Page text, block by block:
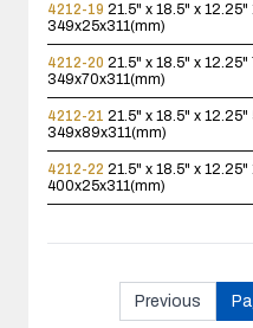
4212-19 21.5" x 18.5" x 12.25"
349x25x311(mm)
4212-20 21.5" x 18.5" x 12.25"
349x70x311(mm)
4212-21 21.5" x 18.5" x 12.25"
349x89x311(mm)
4212-22 21.5" x 18.5" x 12.25"
400x25x311(mm)
Previous